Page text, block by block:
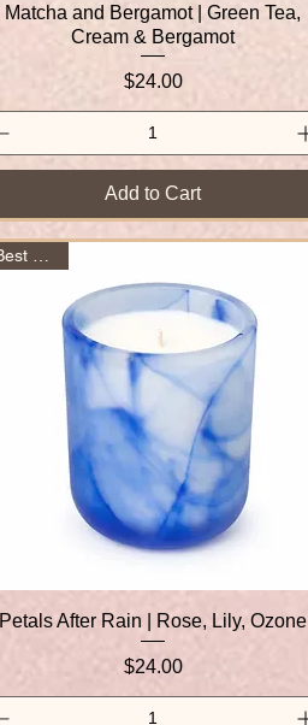
Quick View
Matcha and Bergamot | Green Tea,
Cream & Bergamot
Price
$24.00
Add to Cart
Quick View
Best Seller
Petals After Rain | Rose, Lily, Ozone
Price
$24.00